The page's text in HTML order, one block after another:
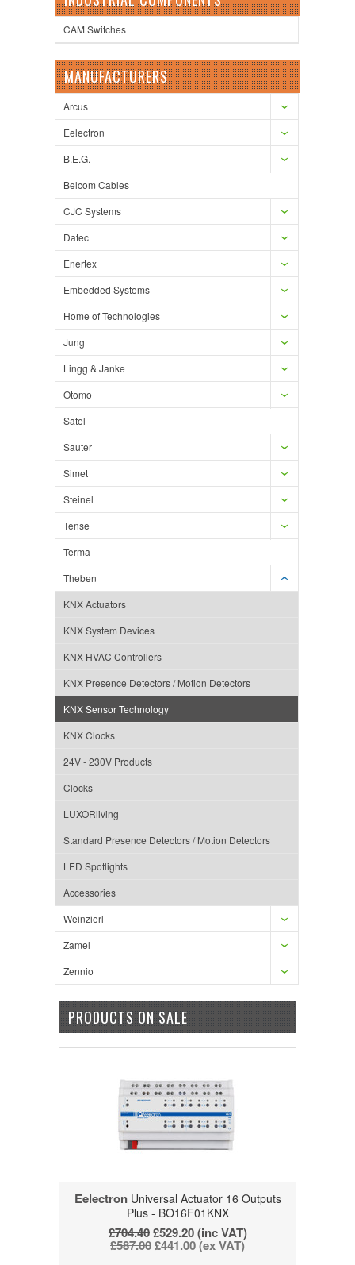
CAM Switches
MANUFACTURERS
Arcus
Eelectron
B.E.G.
Belcom Cables
CJC Systems
Datec
Enertex
Embedded Systems
Home of Technologies
Jung
Lingg & Janke
Otomo
Satel
Sauter
Simet
Steinel
Tense
Terma
Theben
KNX Actuators
KNX System Devices
KNX HVAC Controllers
KNX Presence Detectors / Motion Detectors
KNX Sensor Technology
KNX Clocks
24V - 230V Products
Clocks
LUXORliving
Standard Presence Detectors / Motion Detectors
LED Spotlights
Accessories
Weinzierl
Zamel
Zennio
PRODUCTS ON SALE
EelectronUniversal Actuator 16 Outputs
Plus - BO16F01KNX
£704.40 £529.20(inc VAT)
£587.00£441.00(ex VAT)